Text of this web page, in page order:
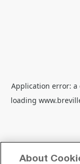
Application error: a
loading
About